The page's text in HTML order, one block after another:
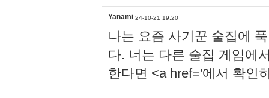
Yanami 24-10-21 19:20
나는 요즘 사기꾼 술집에
다. 너는 다른 술집 게임에
한다면 <a href='에서 확인